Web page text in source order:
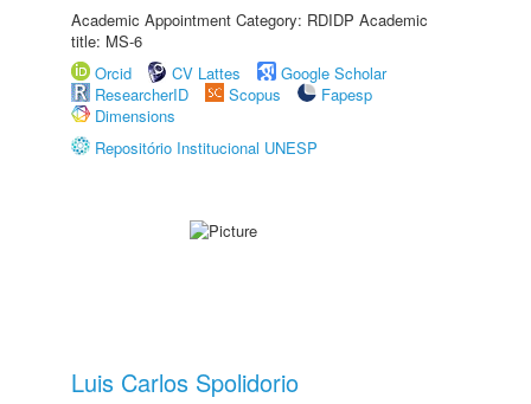
Academic Appointment Category: RDIDP Academic
title: MS-6
Orcid
CV Lattes
Google Scholar
ResearcherID
Scopus
Fapesp
Dimensions
Repositório Institucional UNESP
Luis Carlos Spolidorio